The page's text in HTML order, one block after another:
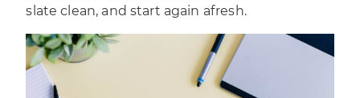
slate clean, and start again afresh.